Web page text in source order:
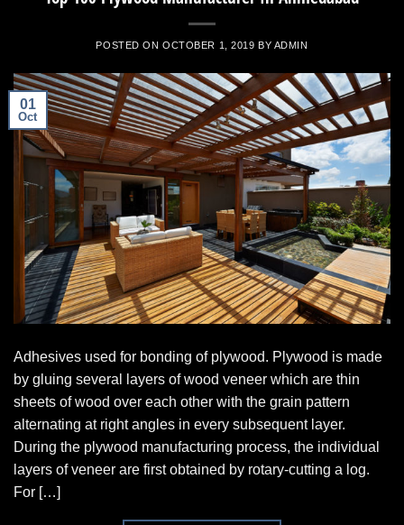
POSTED ONOCTOBER 1, 2019 BY ADMIN
01
Oct
Adhesives used for bonding of plywood. Plywood is made
by gluing several layers of wood veneer which are thin
sheets of wood over each other with the grain pattern
alternating at right angles in every subsequent layer.
During the plywood manufacturing process, the individual
layers of veneer are first obtained by rotary-cutting a log.
For […]